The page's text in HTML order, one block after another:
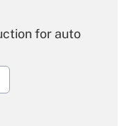
for auto